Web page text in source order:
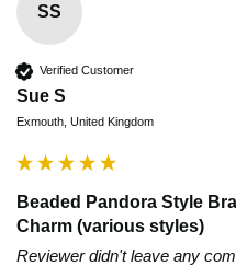
SS
Verified Customer
Sue S
Exmouth, United Kingdom
Beaded Pandora Style
Charm (various styles)
Reviewer didn't leave any